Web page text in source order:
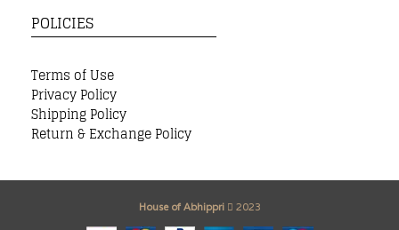
POLICIES
Terms of Use
Privacy Policy
Shipping Policy
Return & Exchange Policy
House of Abhippri 2023